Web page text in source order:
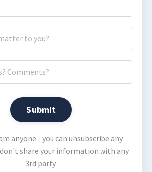
Submit
anyone - you can unsubscribe any
don't share your information with any
3rd party.